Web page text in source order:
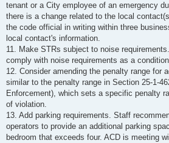
tenant or a City employee of an emergency
there is a change related to the local
the code official in writing within three
local contact's information.
11. Make STRs subject to noise
comply with noise requirements as a
12. Consider amending the penalty range for
similar to the penalty range in Section 25-1-
Enforcement), which sets a specific penalty
of violation.
13. Add parking requirements. Staff
operators to provide an additional parking
bedroom that exceeds four. ACD is meeting